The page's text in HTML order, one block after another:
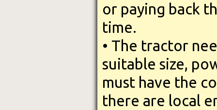
or paying back
time.
• The tractor
suitable size,
must have the
there are local